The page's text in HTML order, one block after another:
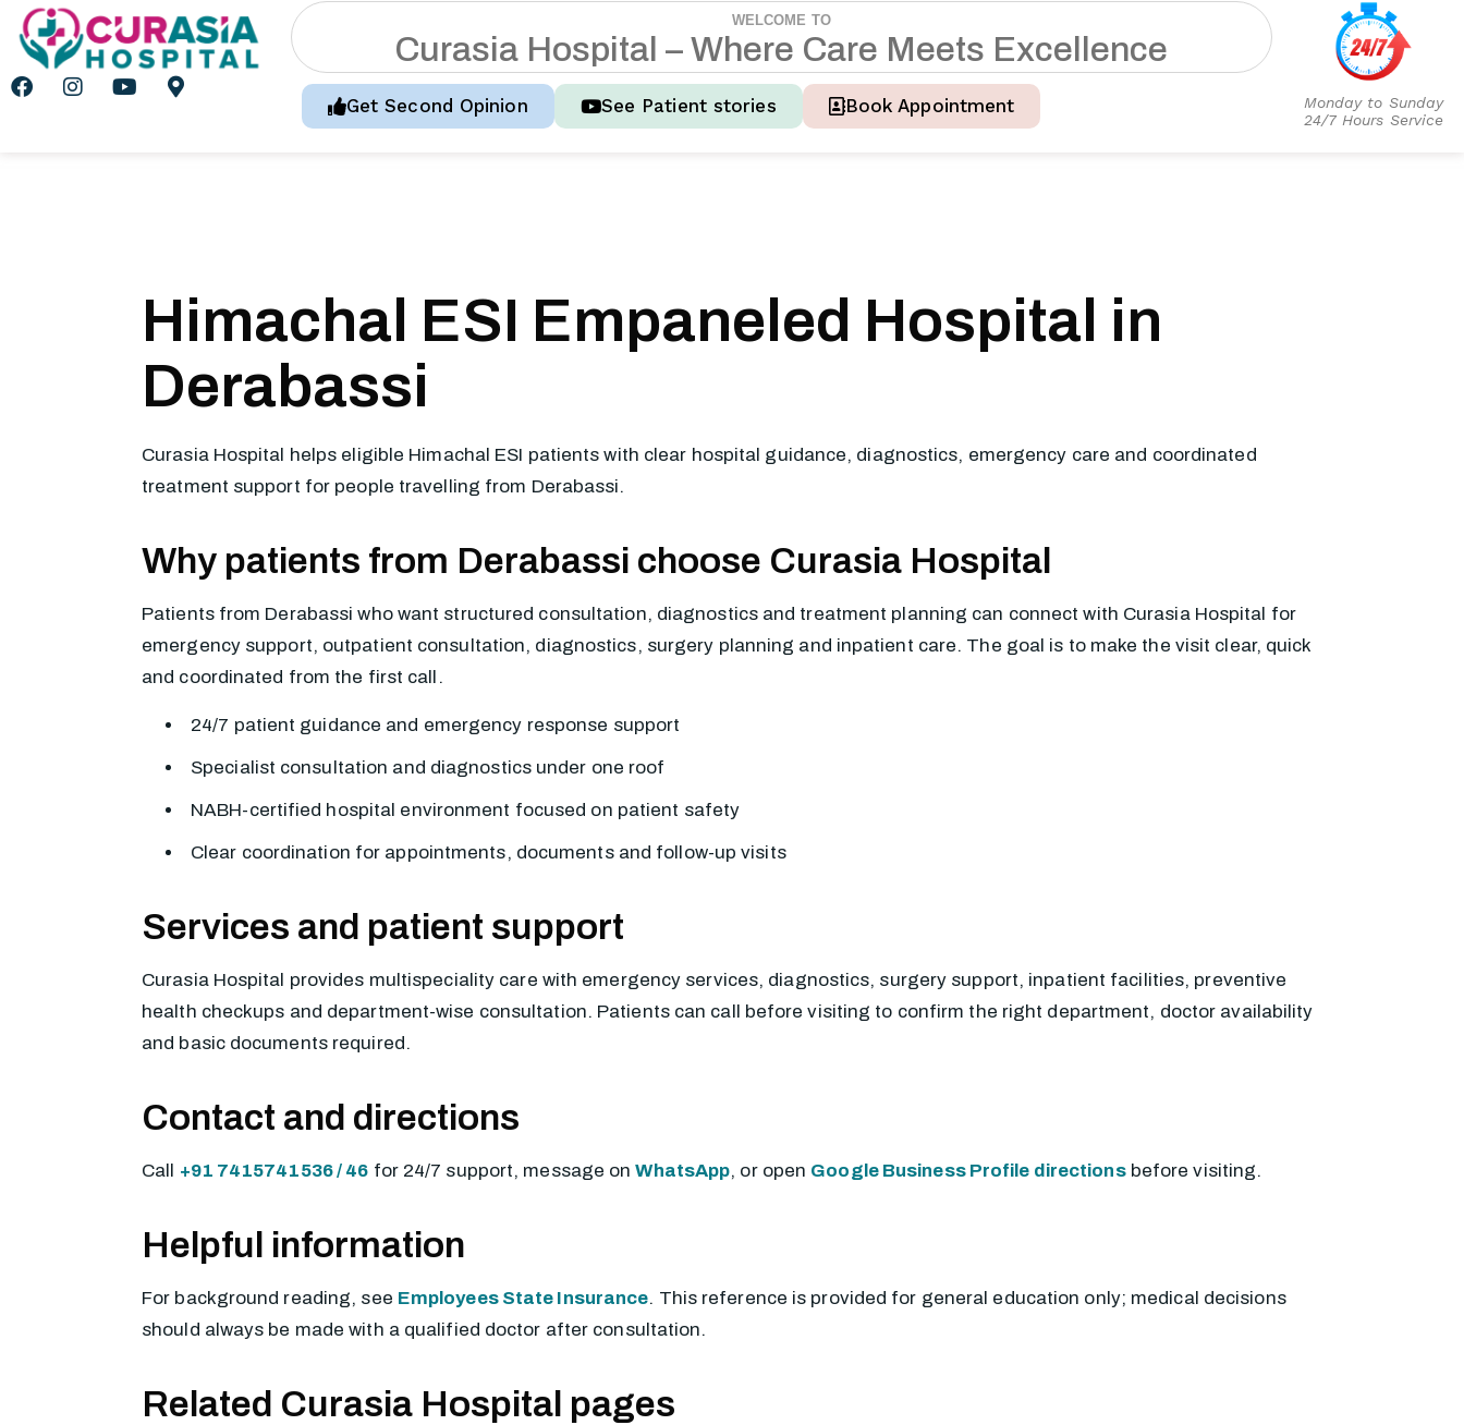
WELCOME TO
Curasia Hospita – Where Care Meets Exce ence
Get Second Opinion See Patient stories Book Appointment
Monday to Sunday
24/7 Hours Service
Himachal ESI Empaneled Hospital in
Derabassi
Curasia Hospital helps eligible Himachal ESI patients with clear hospital guidance, diagnostics, emergency care and coordinated
treatment support for people travelling from Derabassi.
Why patients from Derabassi choose Curasia Hospital
Patients from Derabassi who want structured consultation, diagnostics and treatment planning can connect with Curasia Hospital for
emergency support, outpatient consultation, diagnostics, surgery planning and inpatient care. The goal is to make the visit clear, quick
and coordinated from the first call.
24/7 patient guidance and emergency response support
Specialist consultation and diagnostics under one roof
NABH-certified hospital environment focused on patient safety
Clear coordination for appointments, documents and follow-up visits
Services and patient support
Curasia Hospital provides multispeciality care with emergency services, diagnostics, surgery support, inpatient facilities, preventive
health checkups and department-wise consultation. Patients can call before visiting to confirm the right department, doctor availability
and basic documents required.
Contact and directions
Call +91 7415741536 / 46 for 24/7 support, message onWhatsApp, or open Google Business Profile directionsbefore visiting.
Helpful information
For background reading, see Employees State Insurance. This reference is provided for general education only; medical decisions
should always be made with a qualified doctor after consultation.
Related Curasia Hospital pages